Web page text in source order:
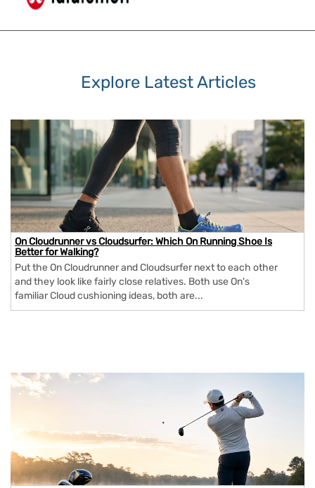
Explore Latest Articles
On Cloudrunner vs Cloudsurfer: Which On Running Shoe Is
Better for Walking?
Put the On Cloudrunner and Cloudsurfer next to each other
and they look like fairly close relatives. Both use On's
familiar Cloud cushioning ideas, both are...